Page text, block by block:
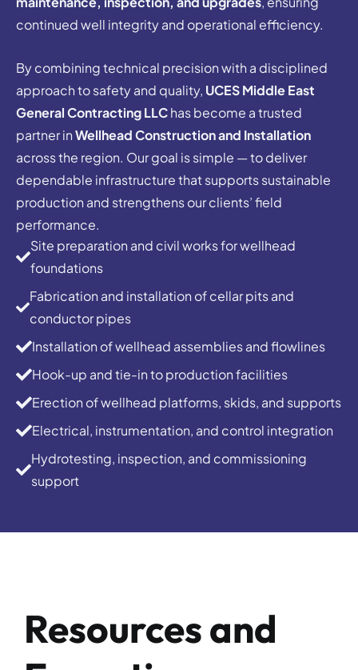
continued well integrity and operational efficiency.
By combining technical precision with a disciplined
approach to safety and quality, UCES Middle East
General Contracting LLChas become a trusted
partner inWellhead Construction and Installation
across the region. Our goal is simple — to deliver
dependable infrastructure that supports sustainable
production and strengthens our clients’ field
performance.
Site preparation and civil works for wellhead
foundations
Fabrication and installation of cellar pits and
conductor pipes
Installation of wellhead assemblies and flowlines
Hook-up and tie-in to production facilities
Erection of wellhead platforms, skids, and supports
Electrical, instrumentation, and control integration
Hydrotesting, inspection, and commissioning
support
Resources and